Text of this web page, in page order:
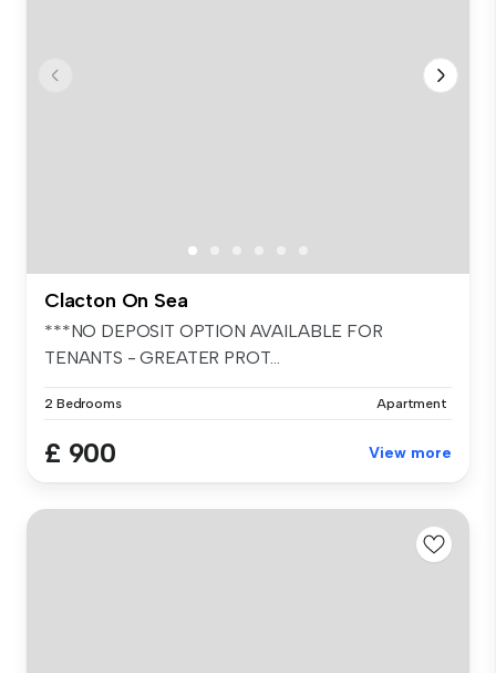
Clacton On Sea
***NO DEPOSIT OPTION AVAILABLE FOR
TENANTS - GREATER PROT...
2 Bedrooms Apartment
£ 900 View more